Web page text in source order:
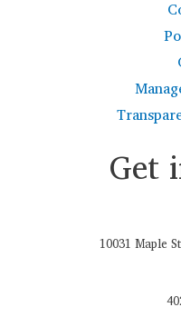
Get
10031 Maple